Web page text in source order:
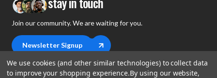
Join our community. We are waiting for you.
Newsletter Signup
We use cookies (and other similar technologies) to collect data
to improve your shopping experience.By using our website,